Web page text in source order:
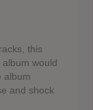
this
would
album
and shock